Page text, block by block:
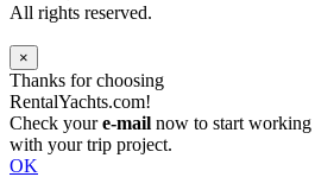
All rights reserved.
×
Thanks for choosing
RentalYachts.com!
Check youre-mail now to start working
with your trip project.
OK